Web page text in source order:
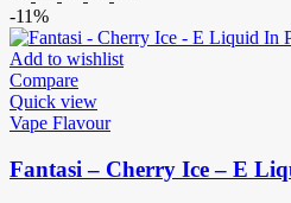
-11%
Add to wishlist
Compare
Quick view
Vape Flavour
Fantasi – Cherry Ice – E